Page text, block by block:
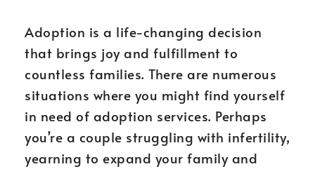
Adoption is a life-changing decision
that brings joy and fulfillment to
countless families. There are numerous
situations where you might find yourself
in need of adoption services. Perhaps
you’re a couple struggling with infertility,
yearning to expand your family and